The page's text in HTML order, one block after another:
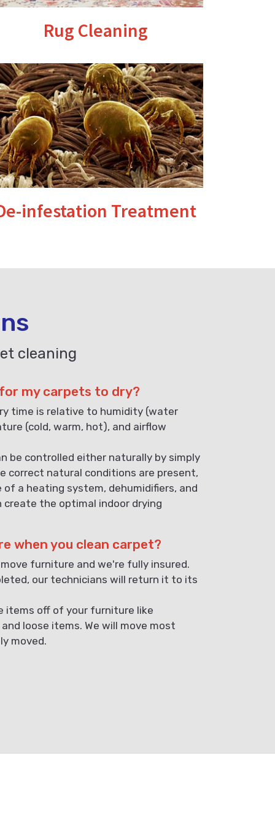
Rug Cleaning
infestation Treatment
cleaning
my carpets to dry?
time is relative to humidity (water
(cold, warm, hot), and airflow
be controlled either naturally by simply
correct natural conditions are present,
of a heating system, dehumidifiers, and
create the optimal indoor drying
when you clean carpet?
furniture and we're fully insured.
our technicians will return it to its
items off of your furniture like
loose items. We will move most
moved.